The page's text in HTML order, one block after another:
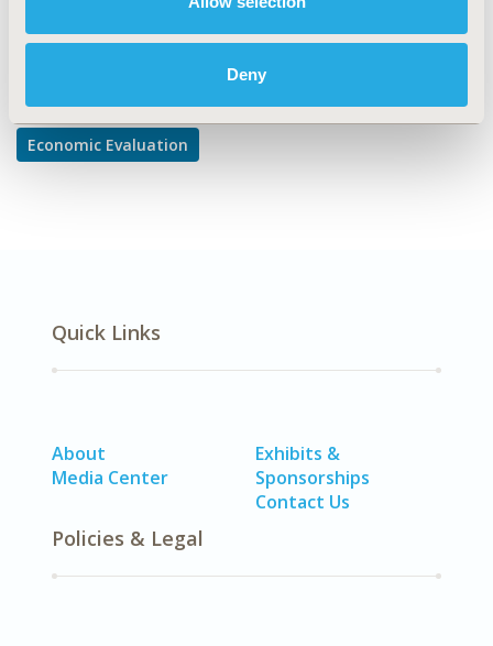
Deny
Economic Evaluation
Quick Links
About
Media Center
Exhibits &
Sponsorships
Contact Us
Policies & Legal